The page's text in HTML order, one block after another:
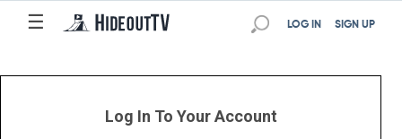
☰
☰ SIGN UP
LOG IN
Log In To Your Account